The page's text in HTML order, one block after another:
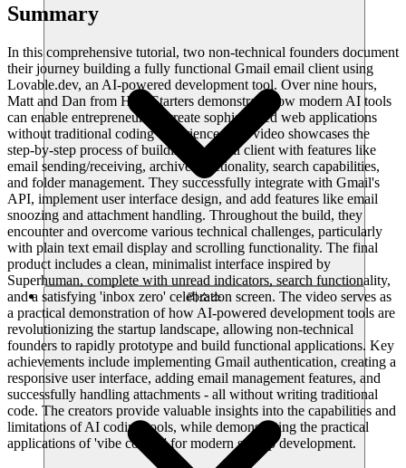
리소스
Summary
In this comprehensive tutorial, two non-technical founders document
their journey building a fully functional Gmail email client using
Lovable.dev, an AI-powered development tool. Over nine hours,
Matt and Dan from HackStarters demonstrate how modern AI tools
can enable entrepreneurs to create sophisticated web applications
without traditional coding experience. The video showcases the
step-by-step process of building an email client with features like
email sending/receiving, archive functionality, search capabilities,
and folder management. They successfully integrate with Gmail's
API, implement user interface design, and add features like email
snoozing and attachment handling. Throughout the build, they
encounter and overcome various technical challenges, particularly
with plain text email display and scrolling functionality. The final
product includes a clean, minimalist interface inspired by
Superhuman, complete with unread indicators, search functionality,
and a satisfying 'inbox zero' celebration screen. The video serves as
a practical demonstration of how AI-powered development tools are
revolutionizing the startup landscape, allowing non-technical
founders to rapidly prototype and build functional applications. Key
achievements include implementing Gmail authentication, creating a
responsive user interface, adding email management features, and
successfully handling attachments - all without writing traditional
code. The creators provide valuable insights into the capabilities and
limitations of AI coding tools, while demonstrating the practical
applications of 'vibe coding' for modern startup development.